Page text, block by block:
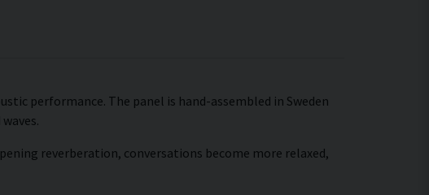
performance. The panel is hand-assembled in Sweden
reverberation, conversations become more relaxed,